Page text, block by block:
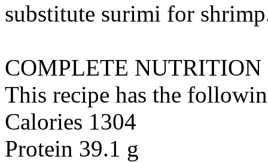
substitute surimi for shrimp
COMPLETE NUTRITION
This recipe has the
Calories 1304
Protein 39.1 g